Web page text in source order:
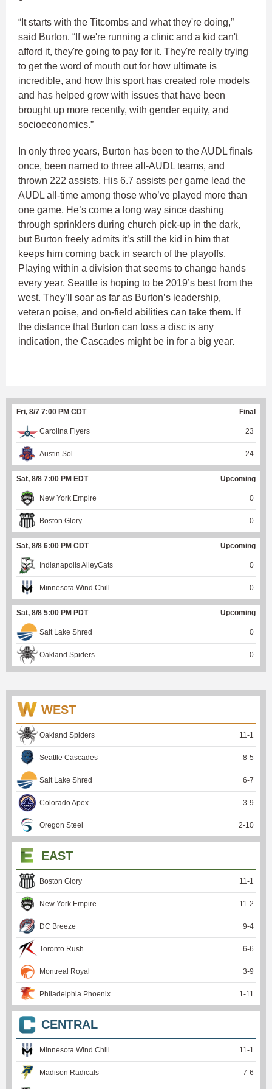
“It starts with the Titcombs and what they're doing,”
said Burton. “If we're running a clinic and a kid can't
afford it, they're going to pay for it. They're really trying
to get the word of mouth out for how ultimate is
incredible, and how this sport has created role models
and has helped grow with issues that have been
brought up more recently, with gender equity, and
socioeconomics.”
In only three years, Burton has been to the AUDL finals
once, been named to three all-AUDL teams, and
thrown 222 assists. His 6.7 assists per game lead the
AUDL all-time among those who’ve played more than
one game. He’s come a long way since dashing
through sprinklers during church pick-up in the dark,
but Burton freely admits it’s still the kid in him that
keeps him coming back in search of the playoffs.
Playing within a division that seems to change hands
every year, Seattle is hoping to be 2019’s best from the
west. They’ll soar as far as Burton’s leadership,
veteran poise, and on-field abilities can take them. If
the distance that Burton can toss a disc is any
indication, the Cascades might be in for a big year.
Fri, 8/7 7:00 PM CDT Final
Carolina Flyers 23
Austin Sol 24
Sat, 8/8 7:00 PM EDT Upcoming
New York Empire 0
Boston Glory 0
Sat, 8/8 6:00 PM CDT Upcoming
Indianapolis AlleyCats 0
Minnesota Wind Chill 0
Sat, 8/8 5:00 PM PDT Upcoming
Salt Lake Shred 0
Oakland Spiders 0
WEST
Oakland Spiders 11 -1
Seattle Cascades 8-5
Salt Lake Shred 6-7
Colorado Apex 3-9
Oregon Steel 2-10
EAST
Boston Glory 11 -1
New York Empire 11 -2
DC Breeze 9-4
Toronto Rush 6-6
Montreal Royal 3-9
Philadelphia Phoenix 1 -11
CENTRAL
Minnesota Wind Chill 11 -1
Madison Radicals 7-6